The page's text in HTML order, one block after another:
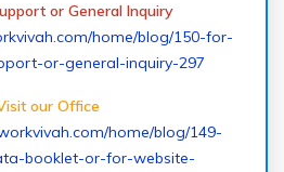
or General Inquiry
home/blog/150-for-
or-general-inquiry-297
our Office
home/blog/149-
booklet-or-for-website-